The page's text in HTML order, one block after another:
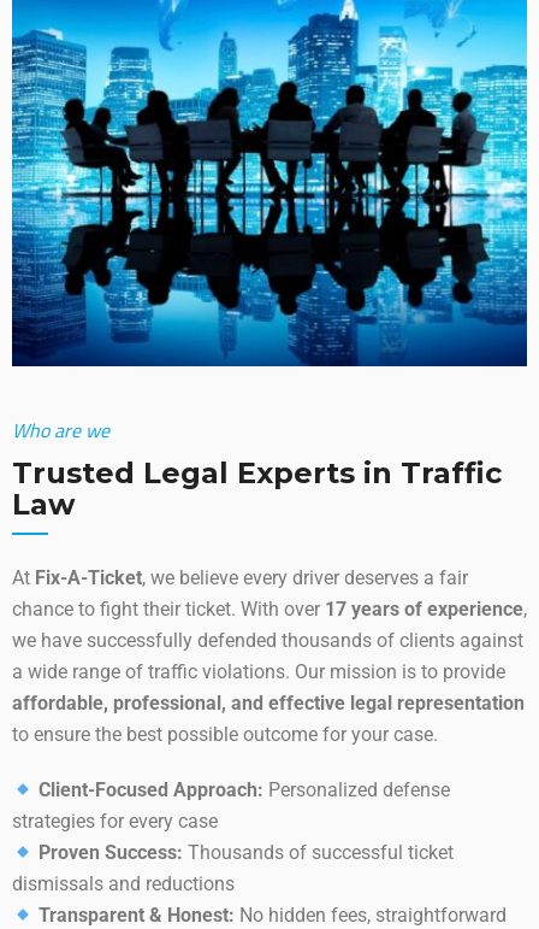
Who are we
Trusted Legal Experts in Traffic
Law
At Fix-A-Ticket, we believe every driver deserves a fair
chance to fight their ticket. With over 17 years of experience,
we have successfully defended thousands of clients against
a wide range of traffic violations. Our mission is to provide
affordable, professional, and effective legal representation
to ensure the best possible outcome for your case.
Client-Focused Approach: Personalized defense
strategies for every case
Proven Success: Thousands of successful ticket
dismissals and reductions
Transparent & Honest: No hidden fees, straightforward